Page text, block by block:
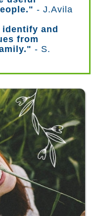
- J.Avila
and
from
- S.